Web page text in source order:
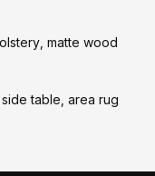
matte wood
table, area rug